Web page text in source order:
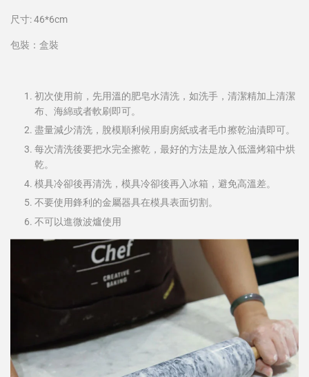
尺寸: 46*6cm
包裝：盒裝
初次使用前，先用溫的肥皂水清洗，如洗手，清潔精加上清潔
布、海綿或者軟刷即可。
盡量減少清洗，脫模順利候用廚房紙或者毛巾擦乾油漬即可。
每次清洗後要把水完全擦乾，最好的方法是放入低溫烤箱中烘
乾。
模具冷卻後再清洗，模具冷卻後再入冰箱，避免高溫差。
不要使用鋒利的金屬器具在模具表面切割。
不可以進微波爐使用